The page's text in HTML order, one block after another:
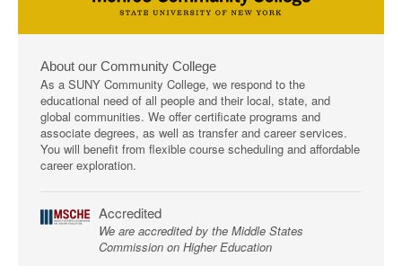
About our Community College
As a SUNY Community College, we respond to the
educational need of all people and their local, state, and
global communities. We offer certificate programs and
associate degrees, as well as transfer and career services.
You will benefit from flexible course scheduling and affordable
career exploration.
Accredited
We are accredited by the Middle States
Commission on Higher Education